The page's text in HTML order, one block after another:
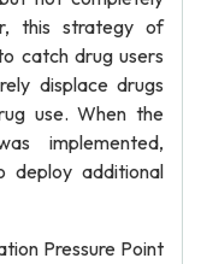
this strategy of
catch drug users
displace drugs
use. When the
implemented,
deploy additional
Pressure Point